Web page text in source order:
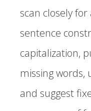
scan closely
sentence
capitalization,
missing words,
and suggest